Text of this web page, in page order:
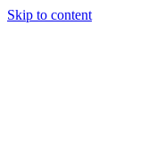
Skip to content